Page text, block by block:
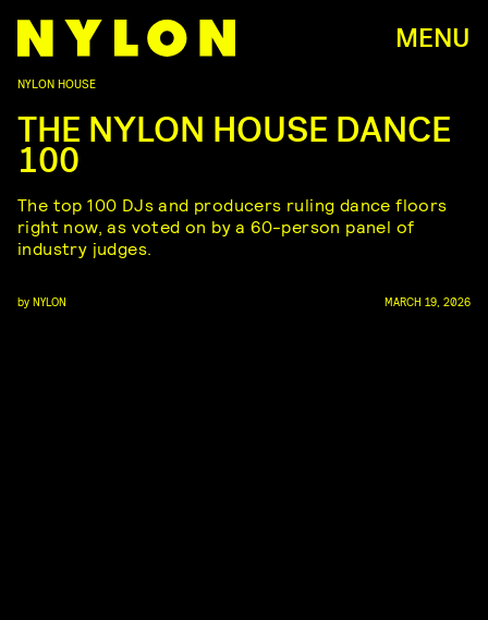
MENU
NYLON HOUSE
THE NYLON HOUSE DANCE
100
The top 100 DJs and producers ruling dance floors
right now, as voted on by a 60-person panel of
industry judges.
by NYLON MARCH 19, 2026